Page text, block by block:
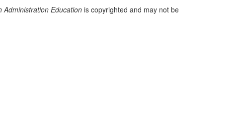
Administration Education is copyrighted and may not be